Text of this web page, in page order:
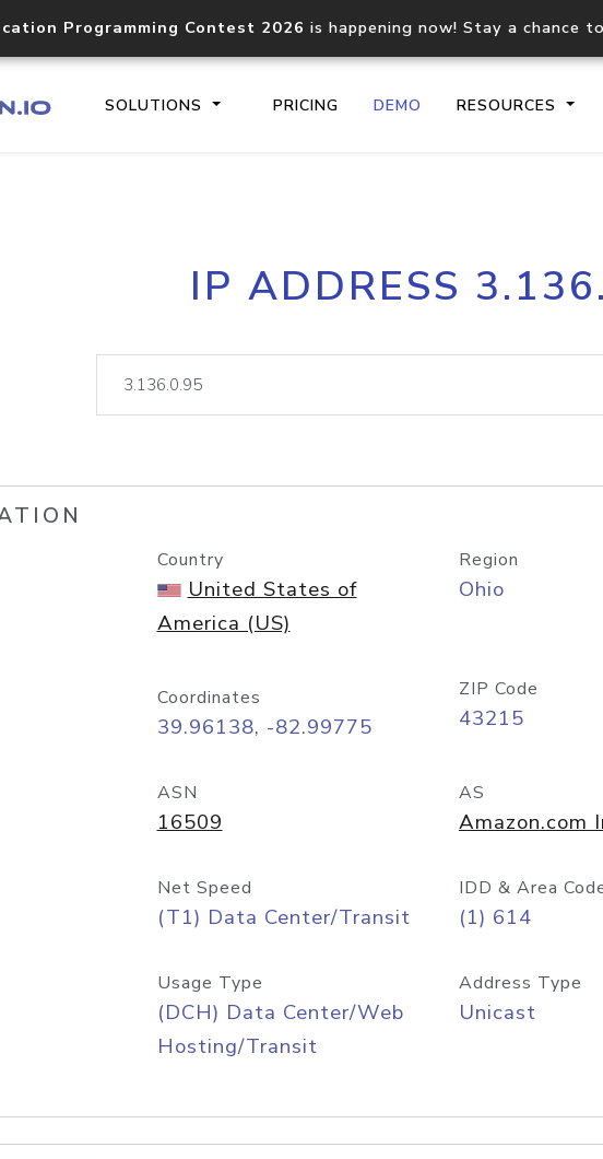
Programming Contest 2026 is happening now! Stay a chance
SOLUTIONS PRICING DEMO RESOURCES
Core IP geolocation API
documentation
lookup
IP ADDRESS
Country
United States of
America (US)
Region
Ohio
Coordinates
39.96138, -82.99775
ZIP Code
43215
ASN
16509
AS
Amazon.com
Net Speed
(T1) Data Center/Transit
IDD & Area
(1) 614
Usage Type
(DCH) Data Center/Web
Hosting/Transit
Address Type
Unicast